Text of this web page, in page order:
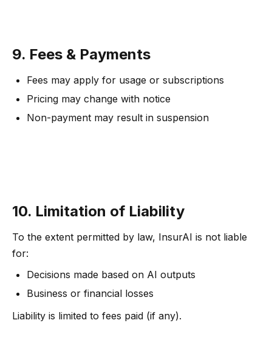
9. Fees & Payments
Fees may apply for usage or subscriptions
Pricing may change with notice
Non-payment may result in suspension
10. Limitation of Liability
To the extent permitted by law, InsurAI is not liable
for:
Decisions made based on AI outputs
Business or financial losses
Liability is limited to fees paid (if any).